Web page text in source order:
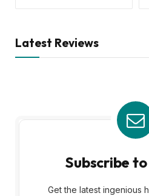
Latest Reviews
Subscribe
Get the latest ingenious